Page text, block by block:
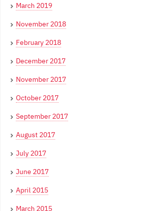
March 2019
November 2018
February 2018
December 2017
November 2017
October 2017
September 2017
August 2017
July 2017
June 2017
April 2015
March 2015